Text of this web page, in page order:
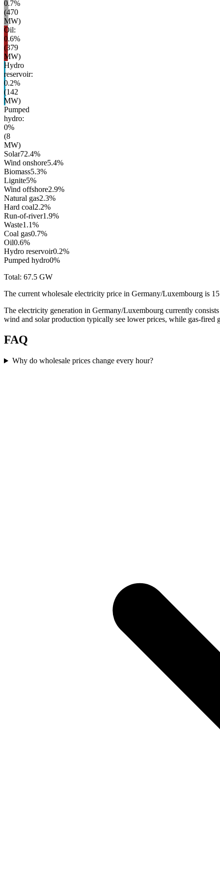
0.7%
(470
MW)
Oil:
0.6%
(379
MW)
Hydro
reservoir:
0.2%
(142
MW)
Pumped
hydro:
0%
(8
MW)
Solar72.4%
Wind onshore5.4%
Biomass5.3%
Lignite5%
Wind offshore2.9%
Natural gas2.3%
Hard coal2.2%
Run-of-river1.9%
Waste1.1%
Coal gas0.7%
Oil0.6%
Hydro reservoir0.2%
Pumped hydro0%
Total: 67.5 GW
The current wholesale electricity price in Germany/Luxembourg
The electricity generation in Germany/Luxembourg currently
wind and solar production typically see lower prices, while gas-fired
FAQ
Why do wholesale prices change every hour?